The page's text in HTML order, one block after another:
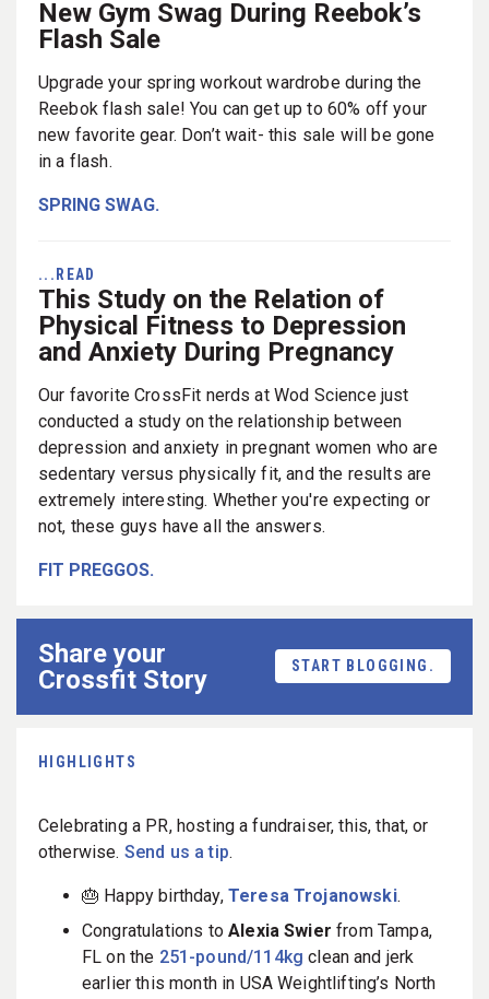
New Gym Swag During Reebok’s
Flash Sale
Upgrade your spring workout wardrobe during the
Reebok flash sale! You can get up to 60% off your
new favorite gear. Don’t wait- this sale will be gone
in a flash.
SPRING SWAG.
...READ
This Study on the Relation of
Physical Fitness to Depression
and Anxiety During Pregnancy
Our favorite CrossFit nerds at Wod Science just
conducted a study on the relationship between
depression and anxiety in pregnant women who are
sedentary versus physically fit, and the results are
extremely interesting. Whether you're expecting or
not, these guys have all the answers.
FIT PREGGOS.
Share your
Crossfit Story
START BLOGGING.
HIGHLIGHTS
Celebrating a PR, hosting a fundraiser, this, that, or
otherwise. Send us a tip.
🎂 Happy birthday, Teresa Trojanowski.
Congratulations toAlexia Swier from Tampa,
FL on the 251-pound/114kgclean and jerk
earlier this month in USA Weightlifting’s North